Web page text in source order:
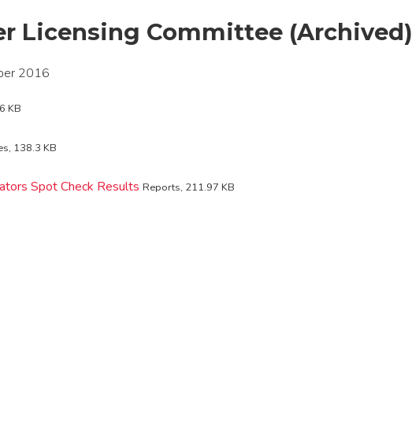
Licensing Committee (Archived)
2016
KB
138.3 KB
Spot Check Results Reports, 211.97 KB